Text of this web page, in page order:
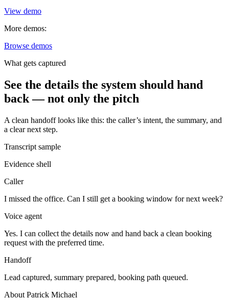
View demo
More demos:
Browse demos
What gets captured
See the details the system should hand
back — not only the pitch
A clean handoff looks like this: the caller’s intent, the summary, and
a clear next step.
Transcript sample
Evidence shell
Caller
I missed the office. Can I still get a booking window for next week?
Voice agent
Yes. I can collect the details now and hand back a clean booking
request with the preferred time.
Handoff
Lead captured, summary prepared, booking path queued.
About Patrick Michael